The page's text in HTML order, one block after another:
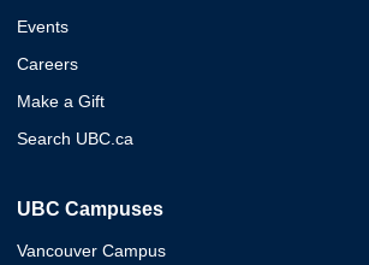
Events
Careers
Make a Gift
Search UBC.ca
UBC Campuses
Vancouver Campus